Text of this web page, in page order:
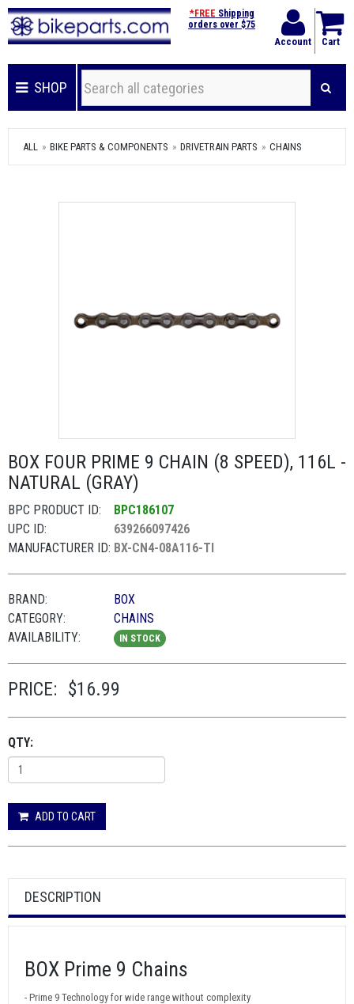
Account Cart
*FREE Shipping
orders over $75
SHOP
ALL BIKE PARTS & COMPONENTS DRIVETRAIN PARTS CHAINS
BOX FOUR PRIME 9 CHAIN (8 SPEED), 116L -
NATURAL (GRAY)
BPC PRODUCT ID:
BPC186107
UPC ID:
639266097426
MANUFACTURER ID: BX-CN4-08A116-TI
BRAND:
BOX
CATEGORY:
CHAINS
AVAILABILITY:
IN STOCK
PRICE: $16.99
QTY:
ADD TO CART
DESCRIPTION
BOX Prime 9 Chains
- Prime 9 Technology for wide range without complexity